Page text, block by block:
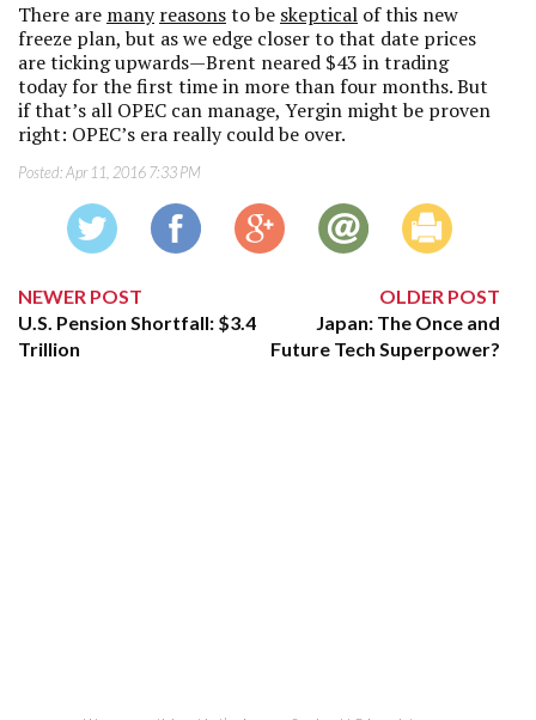
There are many reasonsto be skeptical of this new
freeze plan, but as we edge closer to that date prices
are ticking upwards—Brent neared $43 in trading
today for the first time in more than four months. But
if that’s all OPEC can manage, Yergin might be proven
right: OPEC’s era really could be over.
Posted:Apr 11, 2016 7:33 PM
NEWER POST
U.S. Pension Shortfall: $3.4
Trillion
OLDER POST
Japan: The Once and
Future Tech Superpower?